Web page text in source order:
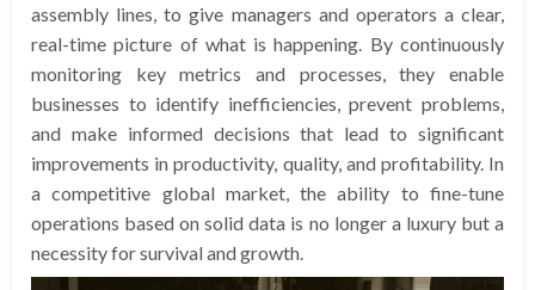
assembly lines, to give managers and operators a clear,
real-time picture of what is happening. By continuously
monitoring key metrics and processes, they enable
businesses to identify inefficiencies, prevent problems,
and make informed decisions that lead to significant
improvements in productivity, quality, and profitability. In
a competitive global market, the ability to fine-tune
operations based on solid data is no longer a luxury but a
necessity for survival and growth.